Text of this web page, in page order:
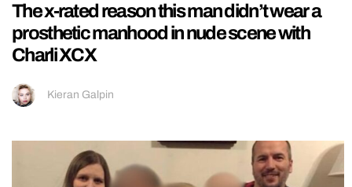
The x-rated reason this man didn’t wear a
prosthetic manhood in nude scene with
Charli XCX
Kieran Galpin